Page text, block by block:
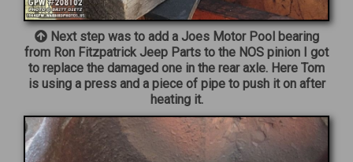
Next step was to add a Joes Motor Pool bearing
from Ron Fitzpatrick Jeep Parts to the NOS pinion I got
to replace the damaged one in the rear axle. Here Tom
is using a press and a piece of pipe to push it on after
heating it.